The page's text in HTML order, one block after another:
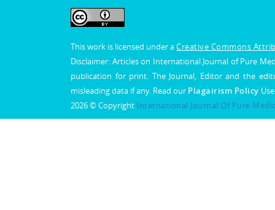
This work is licensed under aCreative Commons
Disclaimer: Articles on International Journal of Pure
publication for print. The Journal, Editor and the
misleading data if any. Read our Plagairism Policy
2026 © Copyright International Journal Of Pure